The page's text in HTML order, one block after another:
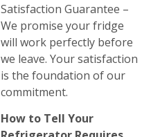
Satisfaction Guarantee –
We promise your fridge
will work perfectly before
we leave. Your satisfaction
is the foundation of our
commitment.
How to Tell Your